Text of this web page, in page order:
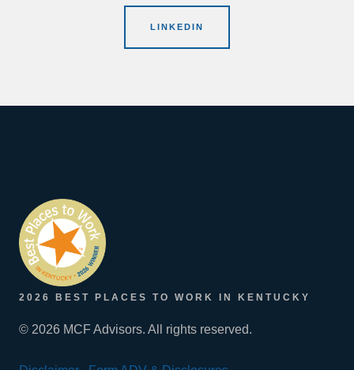
LINKEDIN
2026 BEST PLACES TO WORK IN KENTUCKY
© 2026 MCF Advisors. All rights reserved.